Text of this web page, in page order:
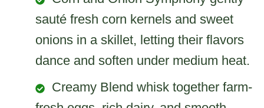
sauté fresh corn kernels and sweet
onions in a skillet, letting their flavors
dance and soften under medium heat.
Creamy Blend whisk together farm-